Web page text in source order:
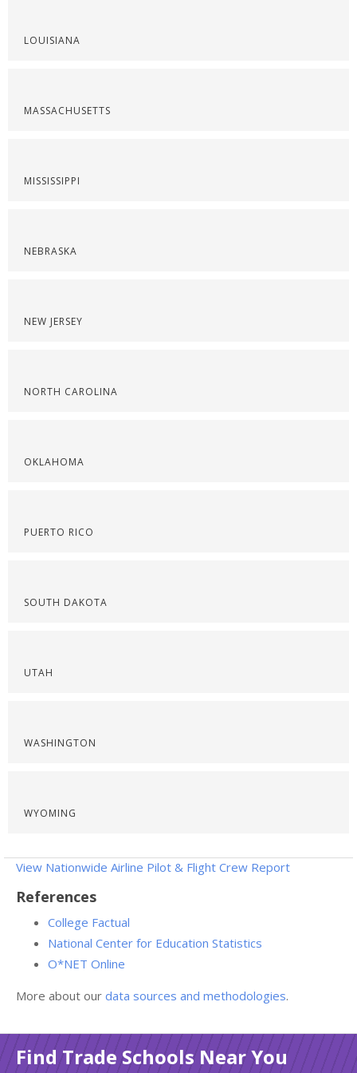
LOUISIANA
MASSACHUSETTS
MISSISSIPPI
NEBRASKA
NEW JERSEY
NORTH CAROLINA
OKLAHOMA
PUERTO RICO
SOUTH DAKOTA
UTAH
WASHINGTON
WYOMING
View Nationwide Airline Pilot & Flight Crew Report
References
College Factual
National Center for Education Statistics
O*NET Online
More about our data sources and methodologies.
Find Trade Schools Near You